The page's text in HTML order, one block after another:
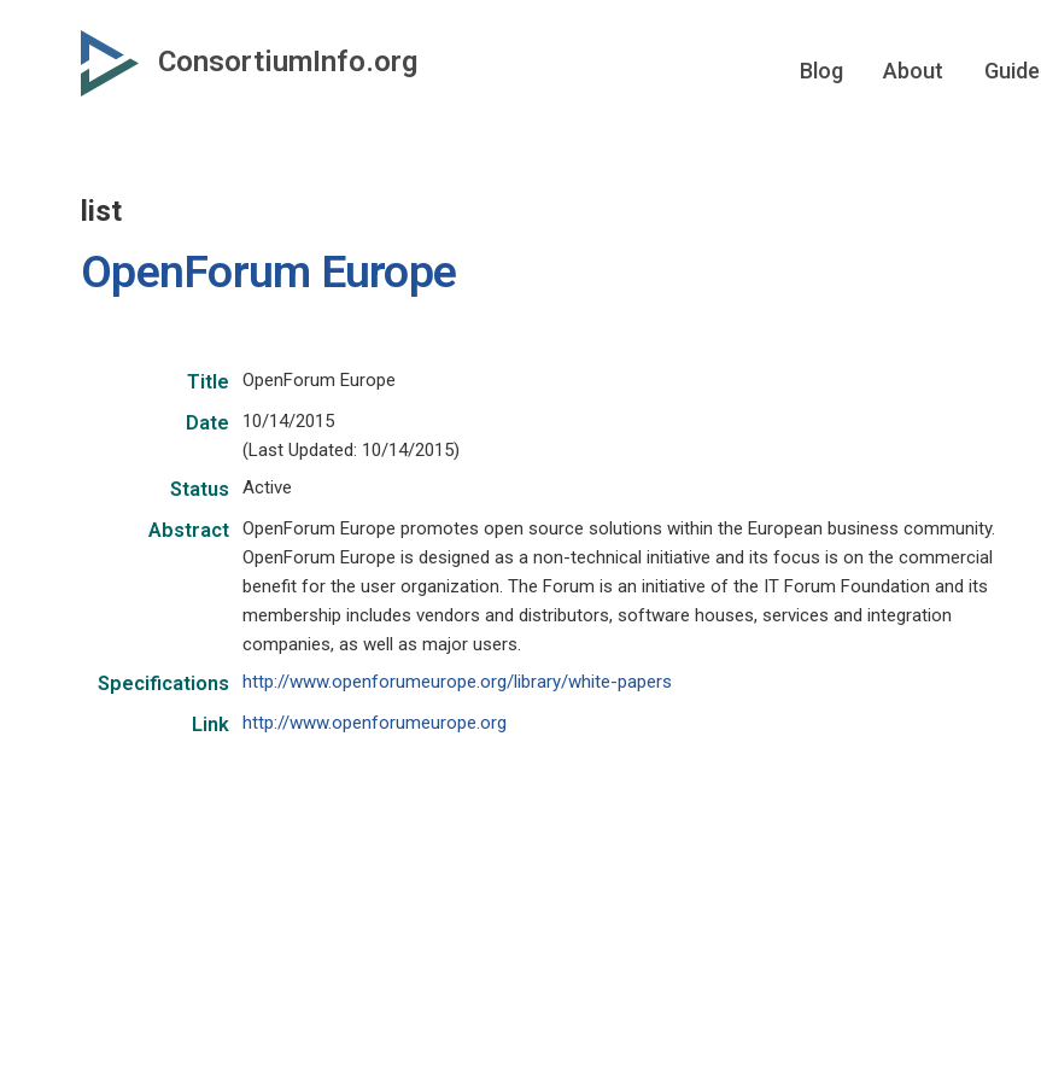
ConsortiumInfo.org Blog About Guide
list
OpenForum Europe
Title OpenForum Europe
Date
10/14/2015
(Last Updated: 10/14/2015)
Status Active
Abstract
OpenForum Europe promotes open source solutions within the European business community.
OpenForum Europe is designed as a non-technical initiative and its focus is on the commercial
benefit for the user organization. The Forum is an initiative of the IT Forum Foundation and its
membership includes vendors and distributors, software houses, services and integration
companies, as well as major users.
Specifications http://www.openforumeurope.org/library/white-papers
Link http://www.openforumeurope.org